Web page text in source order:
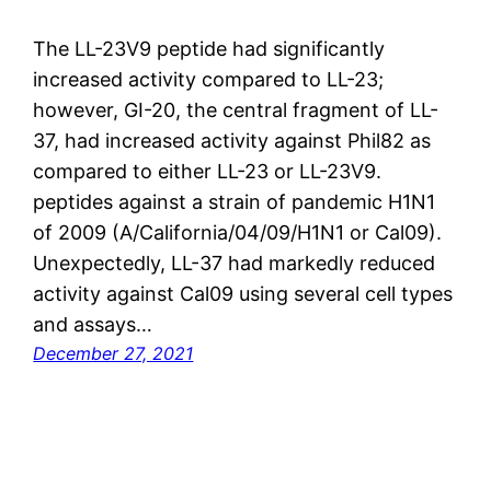
The LL-23V9 peptide had significantly
increased activity compared to LL-23;
however, GI-20, the central fragment of LL-
37, had increased activity against Phil82 as
compared to either LL-23 or LL-23V9.
peptides against a strain of pandemic H1N1
of 2009 (A/California/04/09/H1N1 or Cal09).
Unexpectedly, LL-37 had markedly reduced
activity against Cal09 using several cell types
and assays…
December 27, 2021